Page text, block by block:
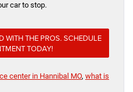
car to stop.
WITH THE PROS. SCHEDULE
TODAY!
center in Hannibal MO, what is